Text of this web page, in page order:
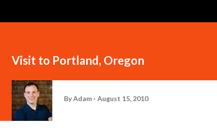
Visit to Portland, Oregon
ByAdam August 15, 2010